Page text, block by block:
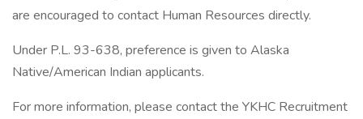
are encouraged to contact Human Resources directly.
Under P.L. 93-638, preference is given to Alaska
Native/American Indian applicants.
For more information, please contact the YKHC Recruitment